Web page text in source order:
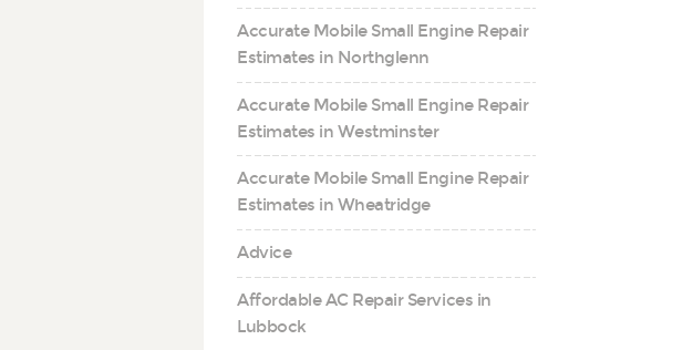
Accurate Mobile Small Engine Repair
Estimates in Northglenn
Accurate Mobile Small Engine Repair
Estimates in Westminster
Accurate Mobile Small Engine Repair
Estimates in Wheatridge
Advice
Affordable AC Repair Services in
Lubbock